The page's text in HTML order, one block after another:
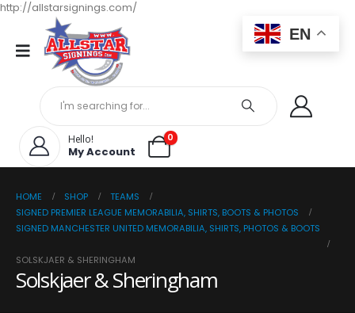
http://allstarsignings.com/
Hello!
My Account
0
HOME SHOP
TEAMS
SIGNED PREMIER LEAGUE MEMORABILIA, SHIRTS, BOOTS & PHOTOS
SIGNED MANCHESTER UNITED MEMORABILIA, SHIRTS, PHOTOS & BOOTS
SOLSKJAER & SHERINGHAM
Solskjaer & Sheringham
EN